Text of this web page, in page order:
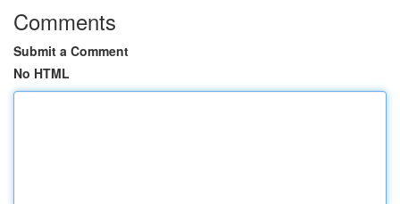
Comments
Submit a Comment
No HTML